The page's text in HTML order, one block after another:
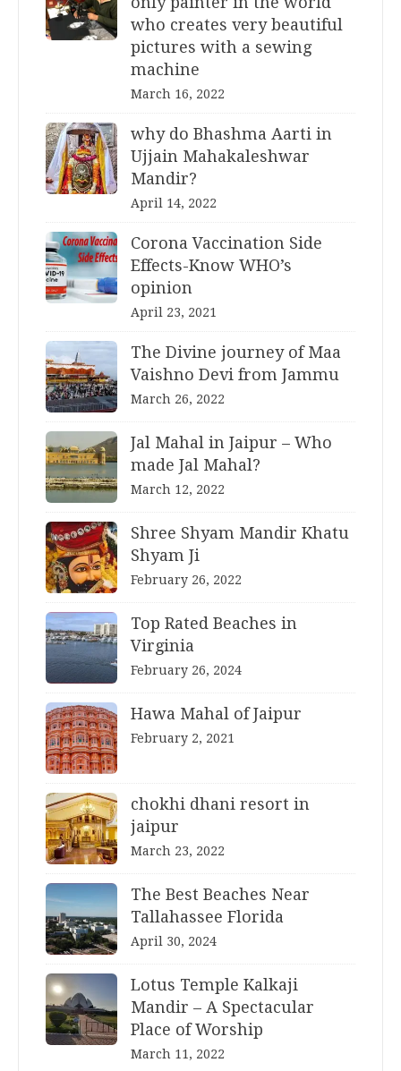
who creates very beautiful
pictures with a sewing
machine
March 16, 2022
why do Bhashma Aarti in
Ujjain Mahakaleshwar
Mandir?
April 14, 2022
Corona Vaccination Side
Effects-Know WHO’s
opinion
April 23, 2021
The Divine journey of Maa
Vaishno Devi from Jammu
March 26, 2022
Jal Mahal in Jaipur – Who
made Jal Mahal?
March 12, 2022
Shree Shyam Mandir Khatu
Shyam Ji
February 26, 2022
Top Rated Beaches in
Virginia
February 26, 2024
Hawa Mahal of Jaipur
February 2, 2021
chokhi dhani resort in
jaipur
March 23, 2022
The Best Beaches Near
Tallahassee Florida
April 30, 2024
Lotus Temple Kalkaji
Mandir – A Spectacular
Place of Worship
March 11, 2022